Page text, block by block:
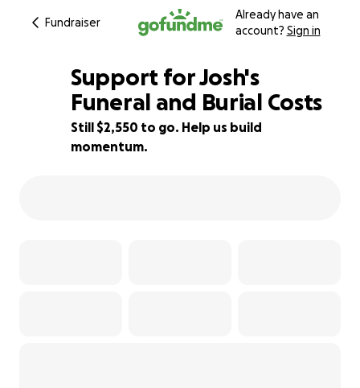
Fundraiser
Already have an
account? Sign in
49% complete
Support for Josh's
Funeral and Burial Costs
Still $2,550 to go. Help us build
momentum.